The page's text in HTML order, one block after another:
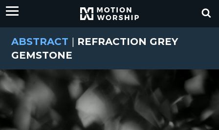
ABSTRACT | REFRACTION GREY
GEMSTONE